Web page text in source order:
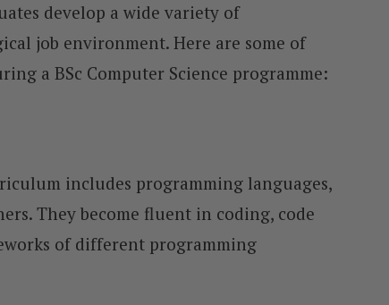
develop a wide variety of
job environment. Here are some of
a BSc Computer Science programme:
includes programming languages,
They become fluent in coding, code
of different programming